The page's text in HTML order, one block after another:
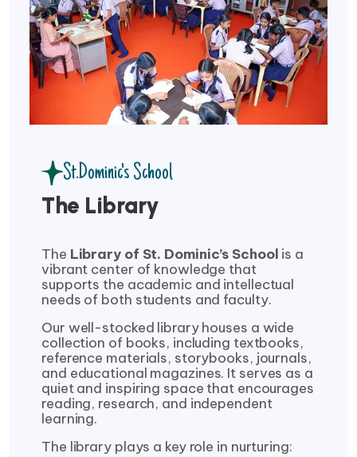
St.Dominic's School
The Library
The Library of St. Dominic’s School is a
vibrant center of knowledge that
supports the academic and intellectual
needs of both students and faculty.
Our well-stocked library houses a wide
collection of books, including textbooks,
reference materials, storybooks, journals,
and educational magazines. It serves as a
quiet and inspiring space that encourages
reading, research, and independent
learning.
The library plays a key role in nurturing: